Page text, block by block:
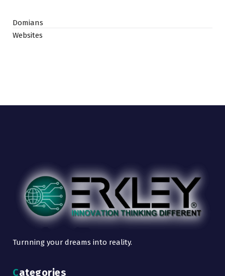
Domians
Websites
Turnning your dreams into reality.
Categories